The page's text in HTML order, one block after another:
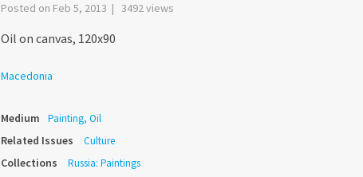
Posted on Feb 5, 2013 | 3492 views
Oil on canvas, 120x90
Macedonia
Medium Painting, Oil
Related Issues Culture
Collections Russia: Paintings